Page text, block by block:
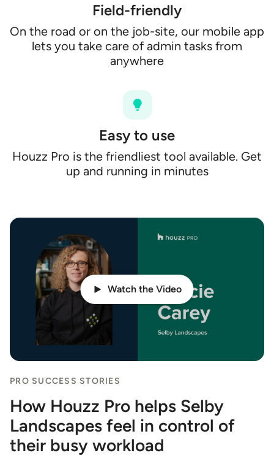
Field-friendly
On the road or on the job-site, our mobile app
lets you take care of admin tasks from
anywhere
Easy to use
Houzz Pro is the friendliest tool available. Get
up and running in minutes
Watch the Video
PRO SUCCESS STORIES
How Houzz Pro helps Selby
Landscapes feel in control of
their busy workload